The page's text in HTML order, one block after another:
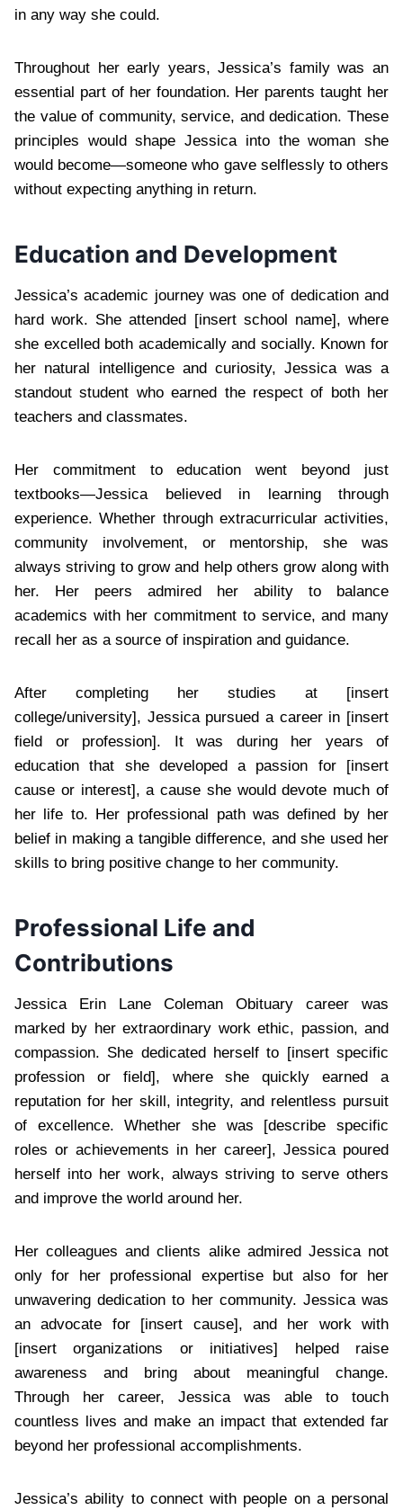
in any way she could.
Throughout her early years, Jessica’s family was an
essential part of her foundation. Her parents taught her
the value of community, service, and dedication. These
principles would shape Jessica into the woman she
would become—someone who gave selflessly to others
without expecting anything in return.
Education and Development
Jessica’s academic journey was one of dedication and
hard work. She attended [insert school name], where
she excelled both academically and socially. Known for
her natural intelligence and curiosity, Jessica was a
standout student who earned the respect of both her
teachers and classmates.
Her commitment to education went beyond just
textbooks—Jessica believed in learning through
experience. Whether through extracurricular activities,
community involvement, or mentorship, she was
always striving to grow and help others grow along with
her. Her peers admired her ability to balance
academics with her commitment to service, and many
recall her as a source of inspiration and guidance.
After completing her studies at [insert
college/university], Jessica pursued a career in [insert
field or profession]. It was during her years of
education that she developed a passion for [insert
cause or interest], a cause she would devote much of
her life to. Her professional path was defined by her
belief in making a tangible difference, and she used her
skills to bring positive change to her community.
Professional Life and
Contributions
Jessica Erin Lane Coleman Obituary career was
marked by her extraordinary work ethic, passion, and
compassion. She dedicated herself to [insert specific
profession or field], where she quickly earned a
reputation for her skill, integrity, and relentless pursuit
of excellence. Whether she was [describe specific
roles or achievements in her career], Jessica poured
herself into her work, always striving to serve others
and improve the world around her.
Her colleagues and clients alike admired Jessica not
only for her professional expertise but also for her
unwavering dedication to her community. Jessica was
an advocate for [insert cause], and her work with
[insert organizations or initiatives] helped raise
awareness and bring about meaningful change.
Through her career, Jessica was able to touch
countless lives and make an impact that extended far
beyond her professional accomplishments.
Jessica’s ability to connect with people on a personal